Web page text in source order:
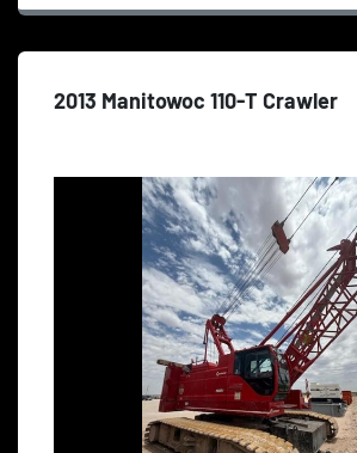
2013 Manitowoc 110-T Crawler